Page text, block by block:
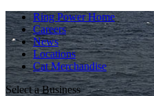
Ring Power Home
Careers
News
Locations
Cat Merchandise
Select a Business